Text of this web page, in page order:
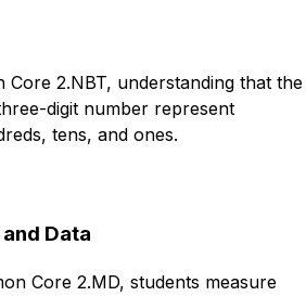
Core 2.NBT, understanding that the
digit number represent
tens, and ones.
Data
Core 2.MD, students measure